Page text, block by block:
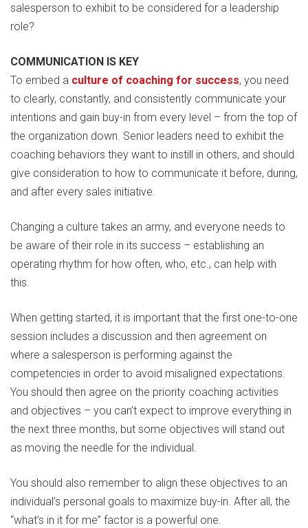
salesperson to exhibit to be considered for a leadership
role?
COMMUNICATION IS KEY
To embed a culture of coaching for success, you need
to clearly, constantly, and consistently communicate your
intentions and gain buy-in from every level – from the top of
the organization down. Senior leaders need to exhibit the
coaching behaviors they want to instill in others, and should
give consideration to how to communicate it before, during,
and after every sales initiative.
Changing a culture takes an army, and everyone needs to
be aware of their role in its success – establishing an
operating rhythm for how often, who, etc., can help with
this.
When getting started, it is important that the first one-to-one
session includes a discussion and then agreement on
where a salesperson is performing against the
competencies in order to avoid misaligned expectations.
You should then agree on the priority coaching activities
and objectives – you can’t expect to improve everything in
the next three months, but some objectives will stand out
as moving the needle for the individual.
You should also remember to align these objectives to an
individual’s personal goals to maximize buy-in. After all, the
“what’s in it for me” factor is a powerful one.